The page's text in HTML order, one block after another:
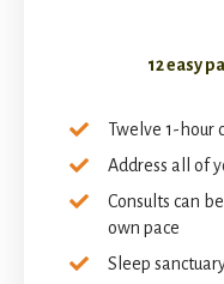
12 easy
Twelve 1-hour
Address all of
Consults can
own pace
Sleep